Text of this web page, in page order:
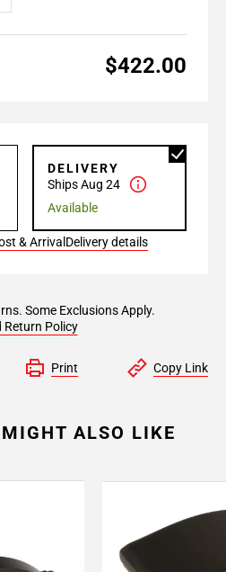
$422.00
DELIVERY
Ships Aug 24
Available
& Arrival Delivery details
Some Exclusions Apply.
Return Policy
Print Copy Link
ALSO LIKE